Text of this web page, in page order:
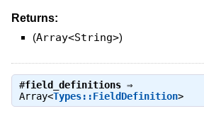
Returns:
(Array<String>)
#field_definitions⇒
Array<Types::FieldDefinition>